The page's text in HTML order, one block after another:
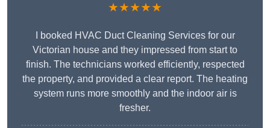
★★★★★
I booked HVAC Duct Cleaning Services for our
Victorian house and they impressed from start to
finish. The technicians worked efficiently, respected
the property, and provided a clear report. The heating
system runs more smoothly and the indoor air is
fresher.